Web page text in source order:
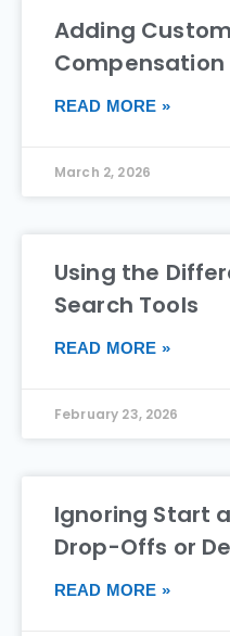
Adding
Compensation
READ MORE »
March 2, 2026
Using the
Search Tools
READ MORE »
February 23, 2026
Ignoring Start
Drop-Offs or
READ MORE »